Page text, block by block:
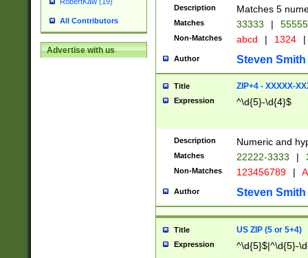
All Contributors
Advertise with us
Description Matches 5
Matches 33333 |
Non-Matches abcd | 1324 |
Author Steven Smith
Title ZIP+4 - XXXXX-
Expression ^\d{5}-\d{4}$
Description Numeric and
Matches 22222-3333 |
Non-Matches 123456789 |
Author Steven Smith
Title US ZIP (5 or 5+4)
Expression ^\d{5}$|^\d{5}-